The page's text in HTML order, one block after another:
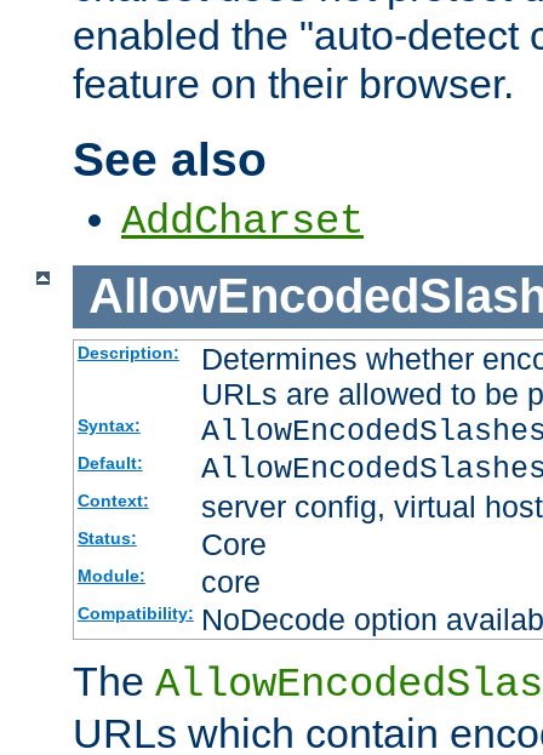
enabled the "auto-detect
feature on their browser.
See also
AddCharset
Description:
Determines whether
URLs are allowed to be
Syntax:
Default:
Context: server config, virtual host
Status: Core
Module: core
Compatibility: NoDecode option
The
URLs which contain